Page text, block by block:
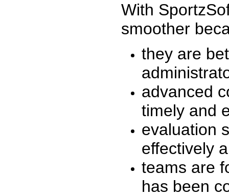
With
smoother
they are
advanced
timely and
evaluation
effectively
teams are
has been